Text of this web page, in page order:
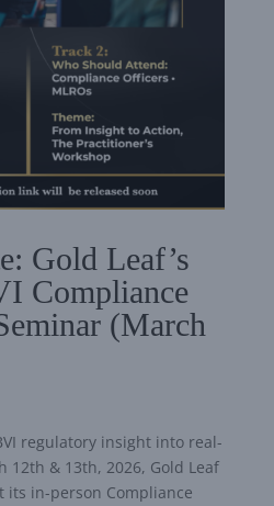
Gold Leaf’s
Compliance
(March
regulatory insight into real-
12th & 13th, 2026, Gold Leaf
its in-person Compliance